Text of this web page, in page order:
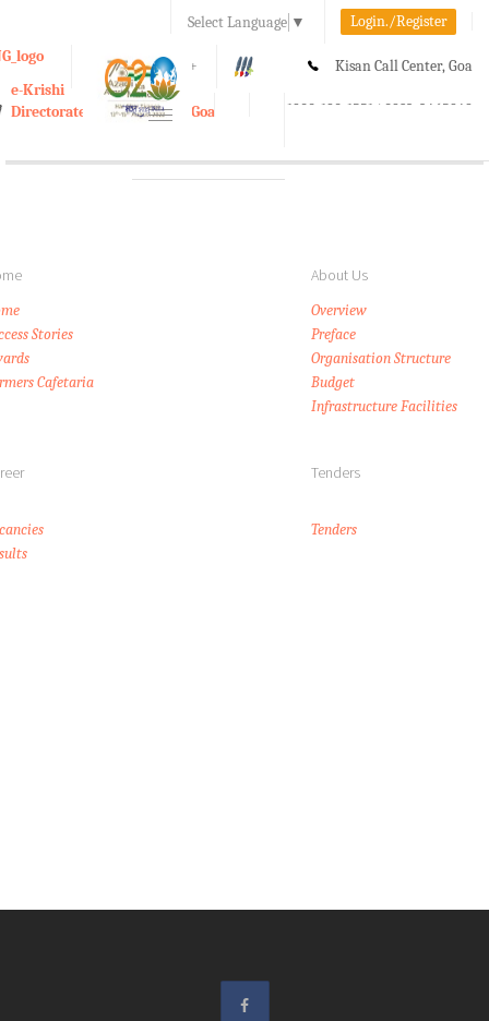
Select Language ▼ Login./Register
A A+ Kisan Call Center, Goa
1800-180-1551/ 0832-2465848
e-Krishi
Directorate of Agriculture, Goa
Toggle
About Us
Stories
Cafetaria
Overview
Preface
Organisation Structure
Budget
Infrastructure Facilities
Tenders
Tenders